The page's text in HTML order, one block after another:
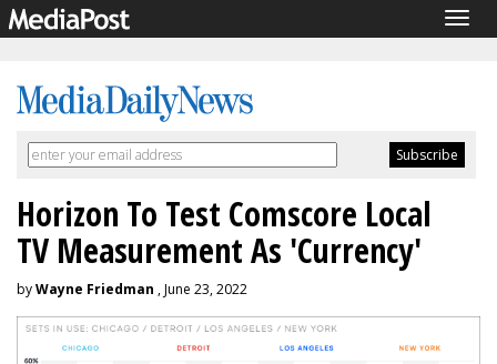
Horizon To Test Comscore Local
TV Measurement As 'Currency'
byWayne Friedman , June 23, 2022